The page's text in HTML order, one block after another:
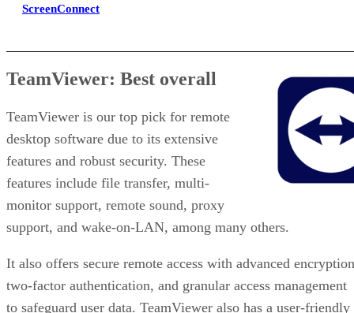
ScreenConnect
TeamViewer: Best overall
TeamViewer is our top pick for remote
desktop software due to its extensive
features and robust security. These
features include file transfer, multi-
monitor support, remote sound, proxy
support, and wake-on-LAN, among many others.
It also offers secure remote access with advanced
two-factor authentication, and granular access management
to safeguard user data. TeamViewer also has a user-friendly